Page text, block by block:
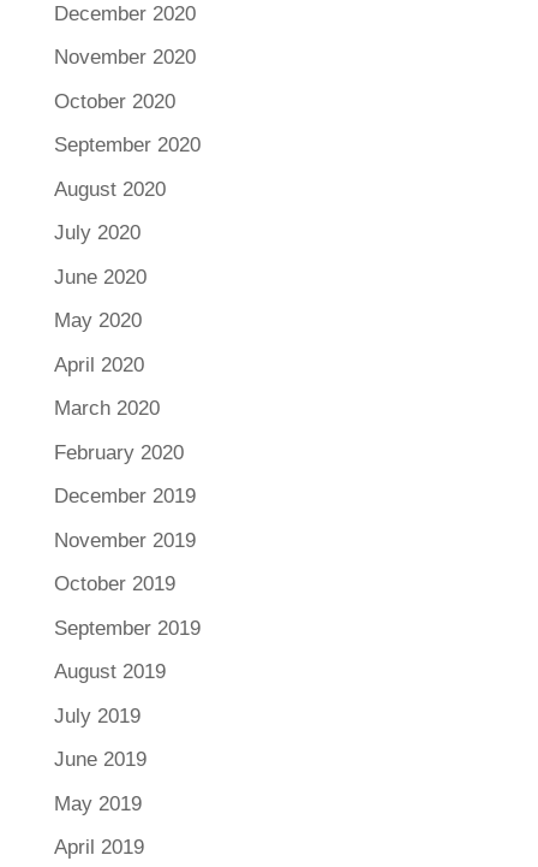
December 2020
November 2020
October 2020
September 2020
August 2020
July 2020
June 2020
May 2020
April 2020
March 2020
February 2020
December 2019
November 2019
October 2019
September 2019
August 2019
July 2019
June 2019
May 2019
April 2019